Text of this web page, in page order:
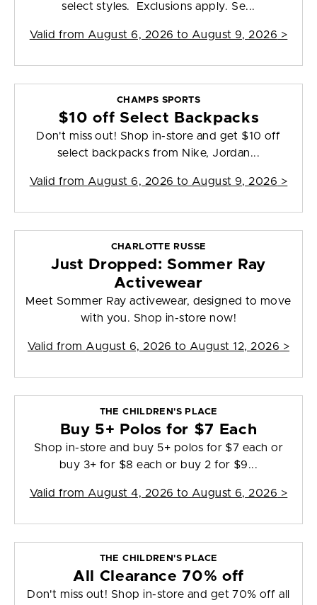
select styles. Exclusions apply. Se...
Valid from August 6, 2026 to August 9, 2026 >
CHAMPS SPORTS
$10 off Select Backpacks
Don't miss out! Shop in-store and get $10 off
select backpacks from Nike, Jordan...
Valid from August 6, 2026 to August 9, 2026 >
CHARLOTTE RUSSE
Just Dropped: Sommer Ray
Activewear
Meet Sommer Ray activewear, designed to move
with you. Shop in-store now!
Valid from August 6, 2026 to August 12, 2026 >
THE CHILDREN'S PLACE
Buy 5+ Polos for $7 Each
Shop in-store and buy 5+ polos for $7 each or
buy 3+ for $8 each or buy 2 for $9...
Valid from August 4, 2026 to August 6, 2026 >
THE CHILDREN'S PLACE
All Clearance 70% off
Don't miss out! Shop in-store and get 70% off all